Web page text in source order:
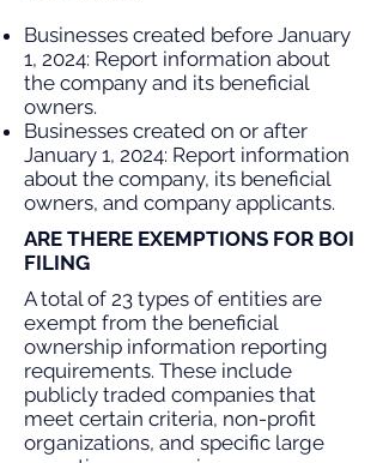
Businesses created before January
1, 2024: Report information about
the company and its beneficial
owners.
Businesses created on or after
January 1, 2024: Report information
about the company, its beneficial
owners, and company applicants.
ARE THERE EXEMPTIONS FOR BOI
FILING
A total of 23 types of entities are
exempt from the beneficial
ownership information reporting
requirements. These include
publicly traded companies that
meet certain criteria, non-profit
organizations, and specific large